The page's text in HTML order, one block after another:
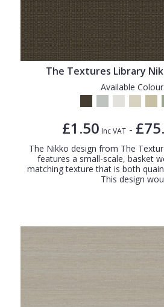
The Textures Library
Available
£1.50 Inc VAT -
The Nikko design from The
features a small-scale, basket
matching texture that is both
This design